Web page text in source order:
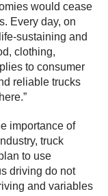
would cease
Every day, on
sustaining and
clothing,
to consumer
reliable trucks
importance of
truck
to use
driving do not
and variables